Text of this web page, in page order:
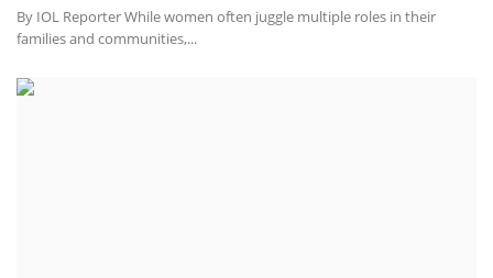
By IOL Reporter While women often juggle multiple roles in their
families and communities,...